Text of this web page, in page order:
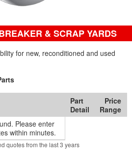
& SCRAP YARDS
for new, reconditioned and used
Part
Detail
Price
Range
Please enter
within minutes.
quotes from the last 3 years